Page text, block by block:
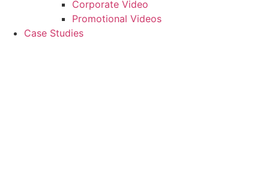
Corporate Video
Promotional Videos
Case Studies